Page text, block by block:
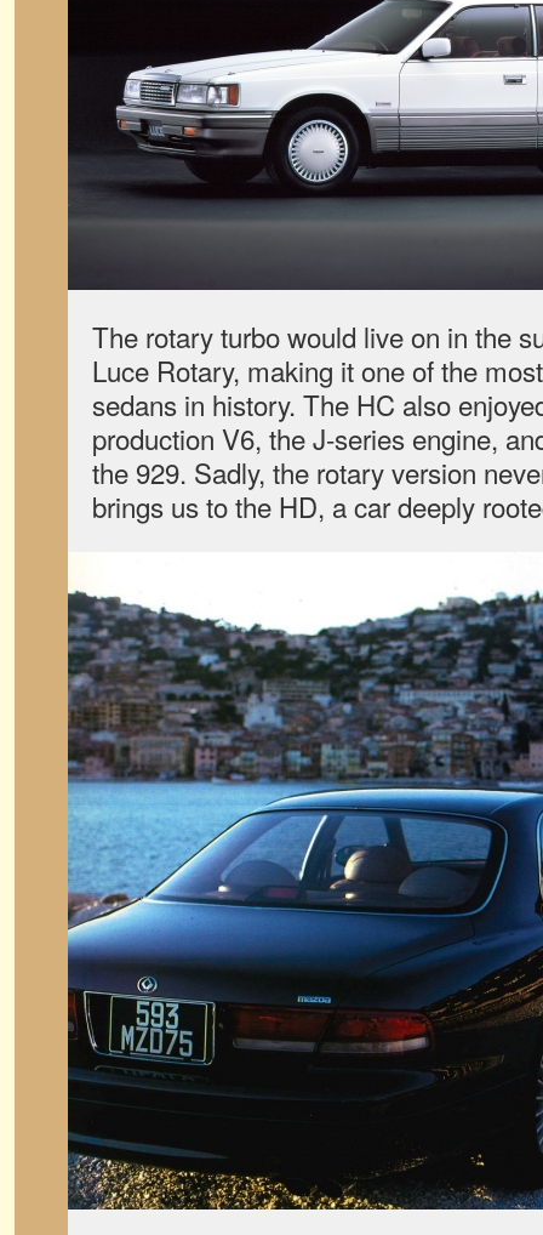
The rotary turbo would live on in the
Luce Rotary, making it one of the
sedans in history. The HC also
production V6, the J-series engine,
the 929. Sadly, the rotary version
brings us to the HD, a car deeply